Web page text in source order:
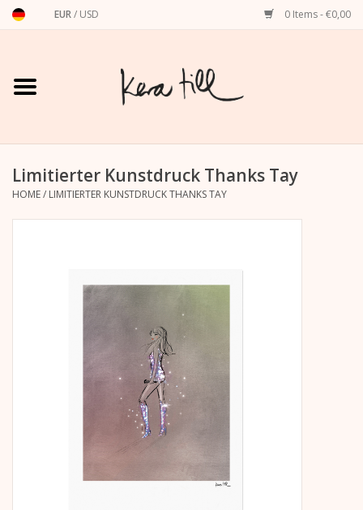
EUR/ USD 0 Items - €0,00
Home
Art Prints
Limitierter Kunstdruck Thanks Tay
HOME/ LIMITIERTER KUNSTDRUCK THANKS TAY